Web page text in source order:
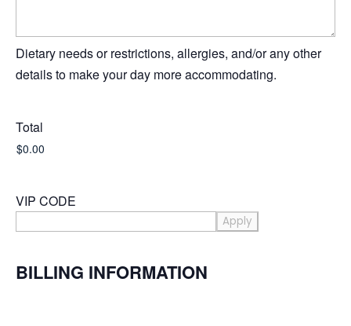
Dietary needs or restrictions, allergies, and/or any other
details to make your day more accommodating.
Total
VIP CODE
BILLING INFORMATION